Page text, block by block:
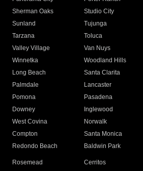
Sherman Oaks
Studio City
Sunland
Tujunga
Tarzana
Toluca
Valley Village
Van Nuys
Winnetka
Woodland Hills
Long Beach
Santa Clarita
Palmdale
Lancaster
Pomona
Pasadena
Downey
Inglewood
West Covina
Norwalk
Compton
Santa Monica
Redondo Beach
Baldwin Park
Rosemead Cerritos